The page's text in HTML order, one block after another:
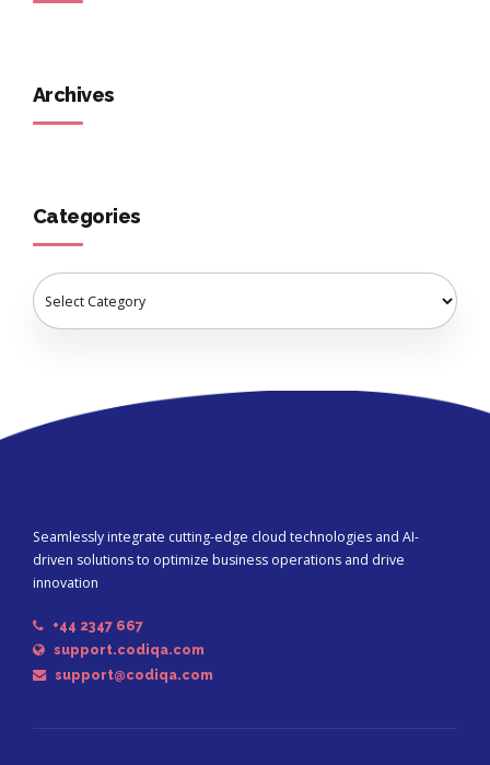
Archives
Categories
Seamlessly integrate cutting-edge cloud technologies and AI-
driven solutions to optimize business operations and drive
innovation
+44 2347 667
support.codiqa.com
support@codiqa.com